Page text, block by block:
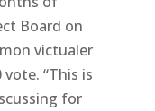
Board on
victualer
vote. “This is
for